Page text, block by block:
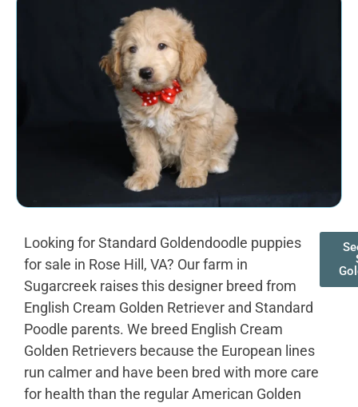
Looking for Standard Goldendoodle puppies
for sale in Rose Hill, VA? Our farm in
Sugarcreek raises this designer breed from
English Cream Golden Retriever and Standard
Poodle parents. We breed English Cream
Golden Retrievers because the European lines
run calmer and have been bred with more care
for health than the regular American Golden